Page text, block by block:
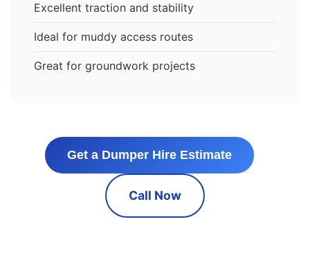
Excellent traction and stability
Ideal for muddy access routes
Great for groundwork projects
Get a Dumper Hire Estimate
Call Now